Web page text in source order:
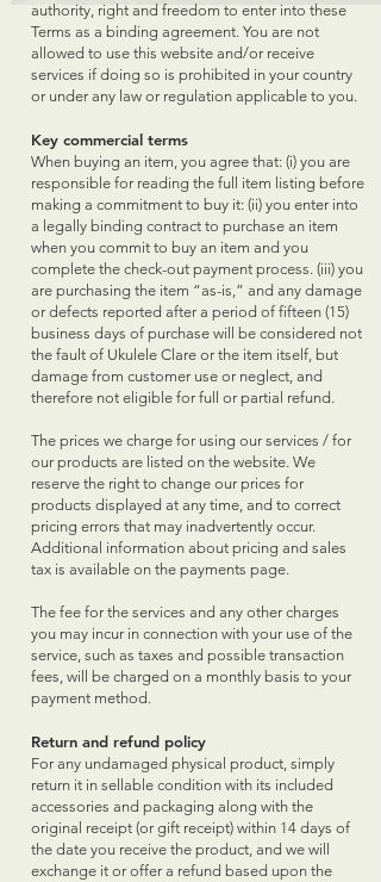
authority, right and freedom to enter into these
Terms as a binding agreement. You are not
allowed to use this website and/or receive
services if doing so is prohibited in your country
or under any law or regulation applicable to you.
Key commercial terms
When buying an item, you agree that: (i) you are
responsible for reading the full item listing before
making a commitment to buy it: (ii) you enter into
a legally binding contract to purchase an item
when you commit to buy an item and you
complete the check-out payment process. (iii) you
are purchasing the item “as-is,” and any damage
or defects reported after a period of fifteen (15)
business days of purchase will be considered not
the fault of Ukulele Clare or the item itself, but
damage from customer use or neglect, and
therefore not eligible for full or partial refund.
The prices we charge for using our services / for
our products are listed on the website. We
reserve the right to change our prices for
products displayed at any time, and to correct
pricing errors that may inadvertently occur.
Additional information about pricing and sales
tax is available on the payments page.
The fee for the services and any other charges
you may incur in connection with your use of the
service, such as taxes and possible transaction
fees, will be charged on a monthly basis to your
payment method.
Return and refund policy
For any undamaged physical product, simply
return it in sellable condition with its included
accessories and packaging along with the
original receipt (or gift receipt) within 14 days of
the date you receive the product, and we will
exchange it or offer a refund based upon the